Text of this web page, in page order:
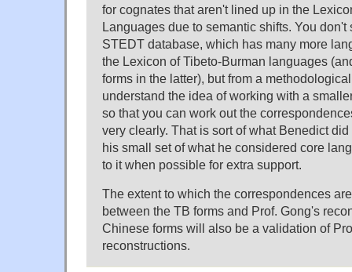
for cognates that aren't lined up in the
Languages due to semantic shifts. You
STEDT database, which has many more
the Lexicon of Tibeto-Burman languages
forms in the latter), but from a
understand the idea of working with a
so that you can work out the
very clearly. That is sort of what Benedict
his small set of what he considered core
to it when possible for extra support.
The extent to which the correspondences
between the TB forms and Prof. Gong's
Chinese forms will also be a validation of
reconstructions.